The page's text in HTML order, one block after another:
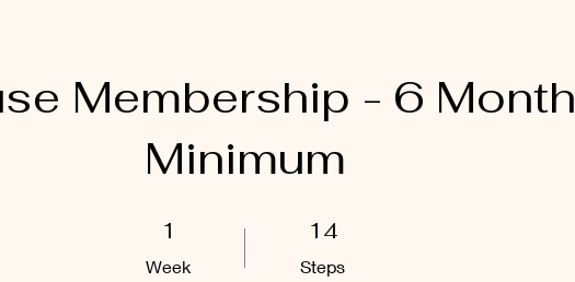
Membership - 6 Month
Minimum
1
Week
1 Week 14
Steps
14 Steps